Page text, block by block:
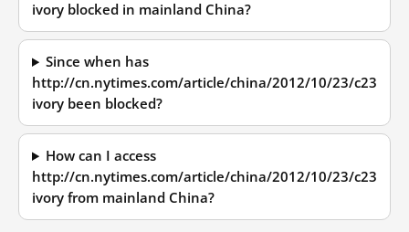
ivory blocked in mainland China?
Since when has
http://cn.nytimes.com/article/china/2012/10/23/c23
ivory been blocked?
How can I access
http://cn.nytimes.com/article/china/2012/10/23/c23
ivory from mainland China?